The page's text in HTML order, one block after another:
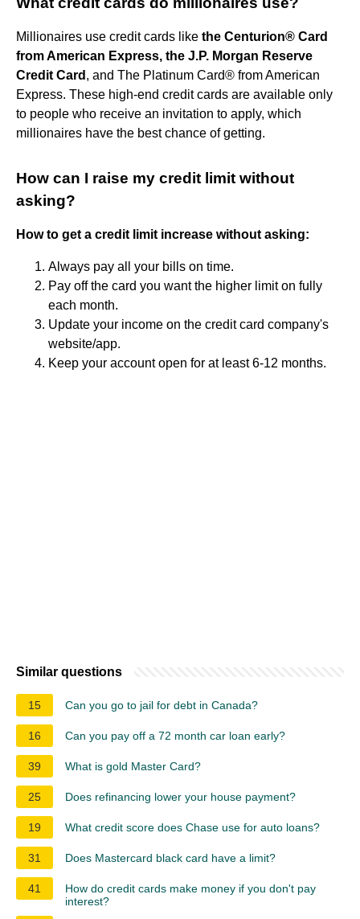
Millionaires use credit cards like the Centurion® Card
from American Express, the J.P. Morgan Reserve
Credit Card , and The Platinum Card® from American
Express. These high-end credit cards are available only
to people who receive an invitation to apply, which
millionaires have the best chance of getting.
How can I raise my credit limit without
asking?
How to get a credit limit increase without asking:
Always pay all your bills on time.
Pay off the card you want the higher limit on fully
each month.
Update your income on the credit card company's
website/app.
Keep your account open for at least 6-12 months.
Similar questions
15 Can you go to jail for debt in Canada?
16 Can you pay off a 72 month car loan early?
39 What is gold Master Card?
25 Does refinancing lower your house payment?
19 What credit score does Chase use for auto loans?
31 Does Mastercard black card have a limit?
41
How do credit cards make money if you don't pay
interest?